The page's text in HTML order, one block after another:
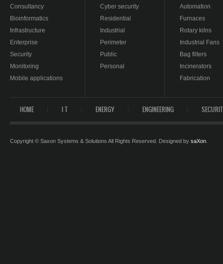
Consultancy
Bioinformatics
Infrastructure
Enterprise
Security
Monitoring
Mobile applications
Cyber security
Residential
Industrial
Perimeter
Public
Personal
Automation
Furnaces
Rotary kilns
Industrial Fans
Bag filters
Incinerators
Fabrication
HOME I T ENERGY ENGINEERING
Copyright © Saxon Systems & Solutions All Rights Reserved. Designed by saXon